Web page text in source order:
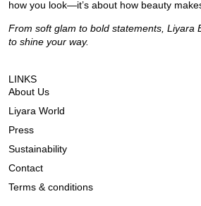
how you look—it’s about how beauty
From soft glam to bold statements, Liyara
to shine your way.
LINKS
About Us
Liyara World
Press
Sustainability
Contact
Terms & conditions